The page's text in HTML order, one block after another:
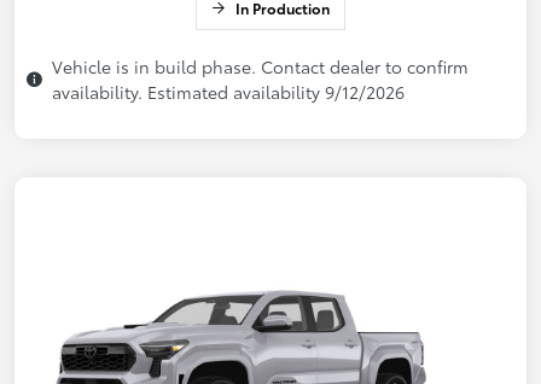
In Production
Vehicle is in build phase. Contact dealer to confirm
availability. Estimated availability 9/12/2026